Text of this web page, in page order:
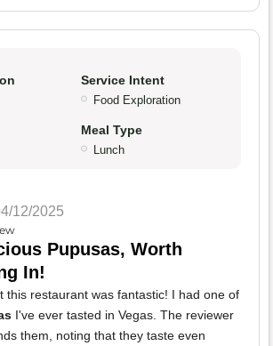
Service Intent
Food Exploration
Meal Type
Lunch
12/2025
Pupusas, Worth
In!
this restaurant was fantastic! I had one of
I've ever tasted in Vegas. The reviewer
them, noting that they taste even